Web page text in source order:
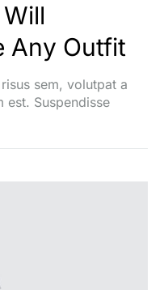
Any Outfit
sem, volutpat a
est. Suspendisse
euismod